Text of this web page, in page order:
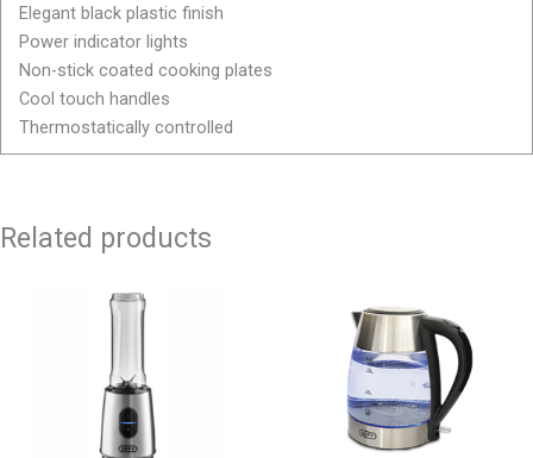
Elegant black plastic finish
Power indicator lights
Non-stick coated cooking plates
Cool touch handles
Thermostatically controlled
Related products